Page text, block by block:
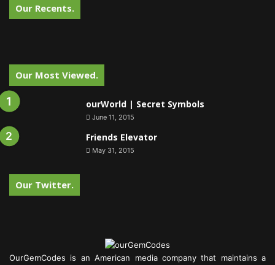
Our Recents.
Our Most Viewed.
ourWorld | Secret Symbols
June 11, 2015
Friends Elevator
May 31, 2015
Our Twitter.
OurGemCodes is an American media company that maintains a